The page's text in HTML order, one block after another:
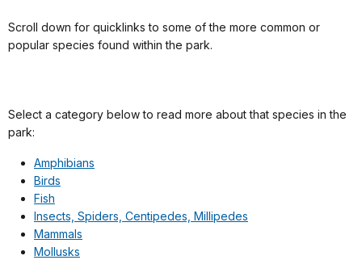
Scroll down for quicklinks to some of the more common or
popular species found within the park.
Select a category below to read more about that species in the
park:
Amphibians
Birds
Fish
Insects, Spiders, Centipedes, Millipedes
Mammals
Mollusks